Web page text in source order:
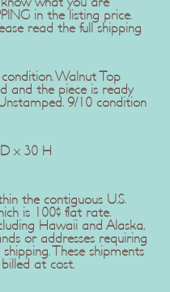
in the listing price.
read the full shipping
Walnut Top
and the piece is ready
9/10 condition
x 30 H
the contiguous U.S.
is 100$ flat rate.
Hawaii and Alaska,
or addresses requiring
These shipments
at cost.